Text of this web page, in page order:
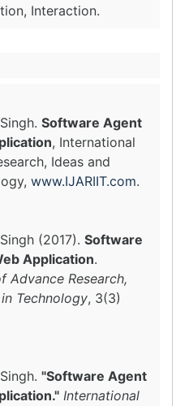
Interaction.
Software Agent
, International
Ideas and
www.IJARIIT.com.
(2017). Software
Application.
Advance Research,
Technology, 3(3)
"Software Agent
International